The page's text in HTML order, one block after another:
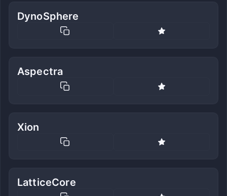
DynoSphere
Aspectra
Xion
LatticeCore